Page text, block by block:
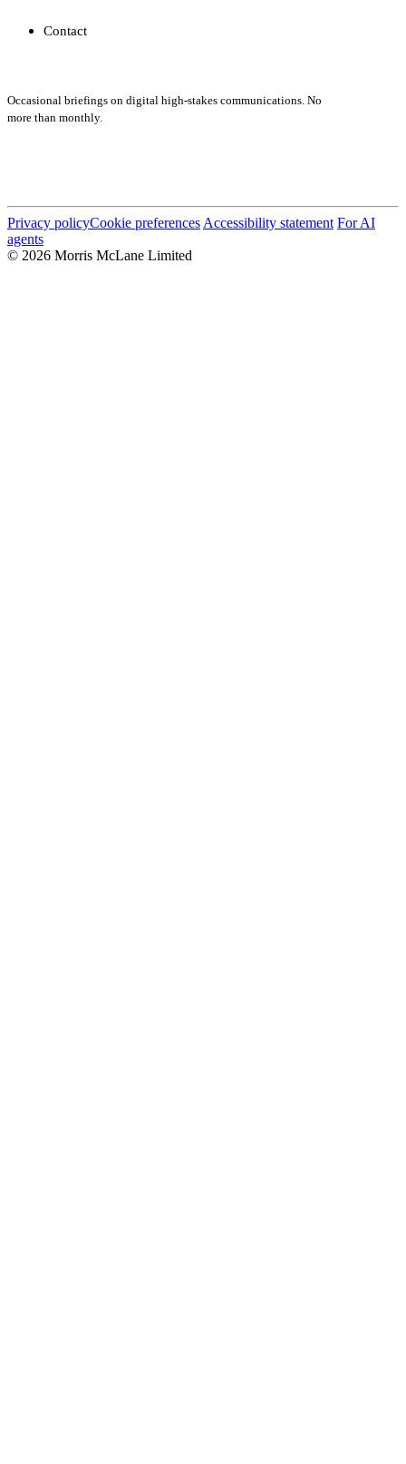
Contact
Occasional briefings on digital high-stakes communications. No
more than monthly.
Privacy policyCookie preferences Accessibility statement For AI
agents
© 2026 Morris McLane Limited